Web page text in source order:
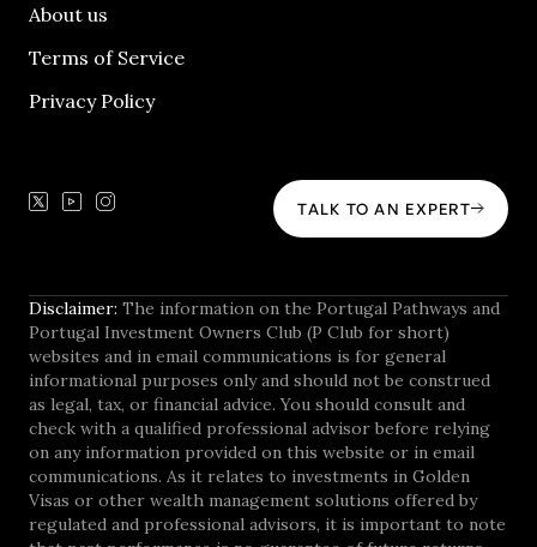
About us
Terms of Service
Privacy Policy
TALK TO AN EXPERT
Disclaimer: The information on the Portugal Pathways and
Portugal Investment Owners Club (P Club for short)
websites and in email communications is for general
informational purposes only and should not be construed
as legal, tax, or financial advice. You should consult and
check with a qualified professional advisor before relying
on any information provided on this website or in email
communications. As it relates to investments in Golden
Visas or other wealth management solutions offered by
regulated and professional advisors, it is important to note